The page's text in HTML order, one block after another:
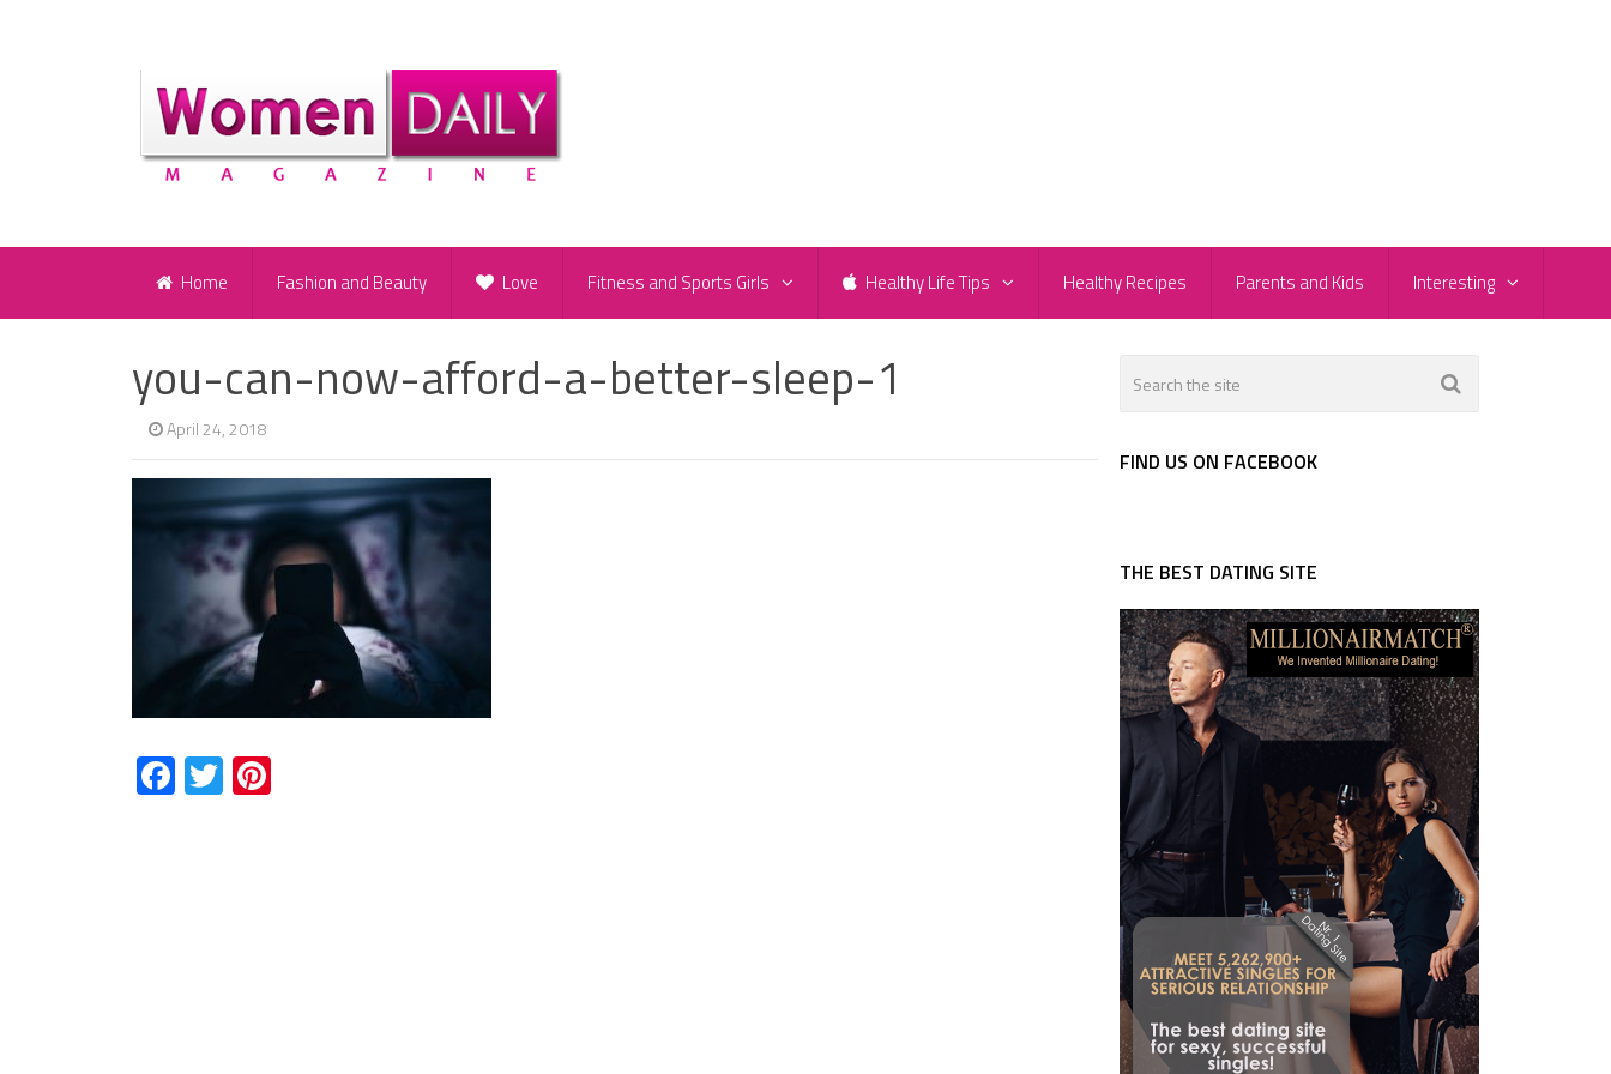
Home Fashion and Beauty Love Fitness and Sports Girls Healthy Life Tips Healthy Recipes Parents and Kids Interesting
you-can-now-afford-a-better-sleep-1
April 24, 2018
Facebook
Twitter
FIND US ON FACEBOOK
THE BEST DATING SITE